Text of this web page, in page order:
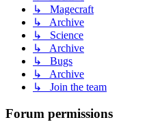
↳ Magecraft
↳ Archive
↳ Science
↳ Archive
↳ Bugs
↳ Archive
↳ Join the team
Forum permissions